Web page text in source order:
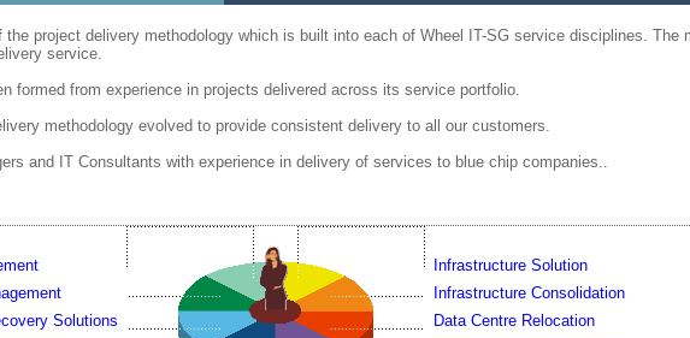
project delivery methodology which is built into each of Wheel IT-SG service disciplines. The
service.
formed from experience in projects delivered across its service portfolio.
methodology evolved to provide consistent delivery to all our customers.
and IT Consultants with experience in delivery of services to blue chip companies..
Solutions
Infrastructure Solution
Infrastructure Consolidation
Data Centre Relocation